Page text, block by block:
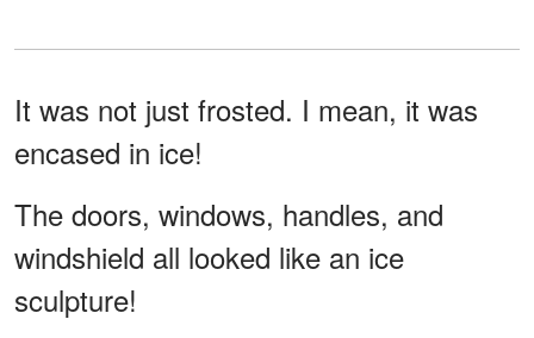
It was not just frosted. I mean, it was
encased in ice!
The doors, windows, handles, and
windshield all looked like an ice
sculpture!